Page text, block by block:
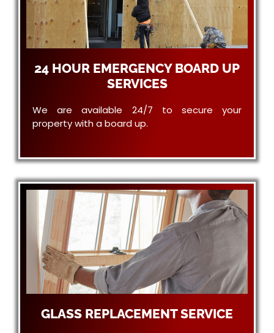
24 HOUR EMERGENCY BOARD UP
SERVICES
We are available 24/7 to secure your
property with a board up.
GLASS REPLACEMENT SERVICE